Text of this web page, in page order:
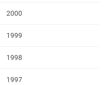
2000
1999
1998
1997